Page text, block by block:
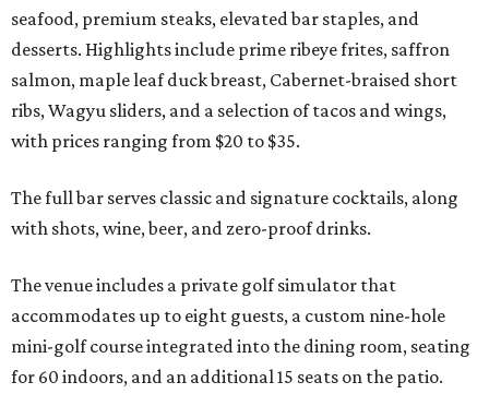
seafood, premium steaks, elevated bar staples, and
desserts. Highlights include prime ribeye frites, saffron
salmon, maple leaf duck breast, Cabernet-braised short
ribs, Wagyu sliders, and a selection of tacos and wings,
with prices ranging from $20 to $35.
The full bar serves classic and signature cocktails, along
with shots, wine, beer, and zero-proof drinks.
The venue includes a private golf simulator that
accommodates up to eight guests, a custom nine-hole
mini-golf course integrated into the dining room, seating
for 60 indoors, and an additional 15 seats on the patio.